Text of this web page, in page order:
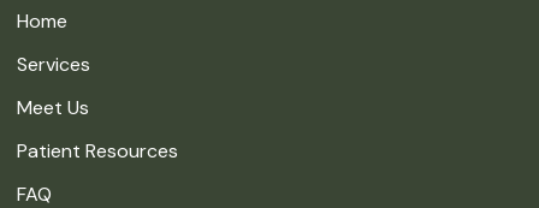
Home
Services
Meet Us
Patient Resources
FAQ